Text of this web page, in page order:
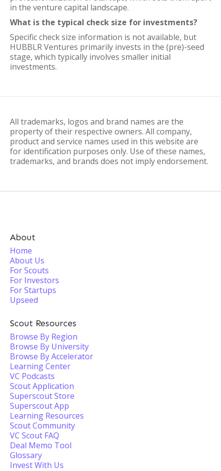
in the venture capital landscape.
What is the typical check size for investments?
Specific check size information is not available, but
HUBBLR Ventures primarily invests in the (pre)-seed
stage, which typically involves smaller initial
investments.
All trademarks, logos and brand names are the
property of their respective owners. All company,
product and service names used in this website are
for identification purposes only. Use of these names,
trademarks, and brands does not imply endorsement.
About
Home
About Us
For Scouts
For Investors
For Startups
Upseed
Scout Resources
Browse By Region
Browse By University
Browse By Accelerator
Learning Center
VC Podcasts
Scout Application
Superscout Store
Superscout App
Learning Resources
Scout Community
VC Scout FAQ
Deal Memo Tool
Glossary
Invest With Us